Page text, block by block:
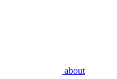
about